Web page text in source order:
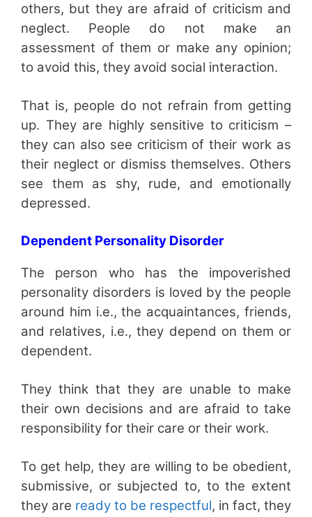
others, but they are afraid of criticism and
neglect. People do not make an
assessment of them or make any opinion;
to avoid this, they avoid social interaction.
That is, people do not refrain from getting
up. They are highly sensitive to criticism –
they can also see criticism of their work as
their neglect or dismiss themselves. Others
see them as shy, rude, and emotionally
depressed.
Dependent Personality Disorder
The person who has the impoverished
personality disorders is loved by the people
around him i.e., the acquaintances, friends,
and relatives, i.e., they depend on them or
dependent.
They think that they are unable to make
their own decisions and are afraid to take
responsibility for their care or their work.
To get help, they are willing to be obedient,
submissive, or subjected to, to the extent
they are ready to be respectful, in fact, they